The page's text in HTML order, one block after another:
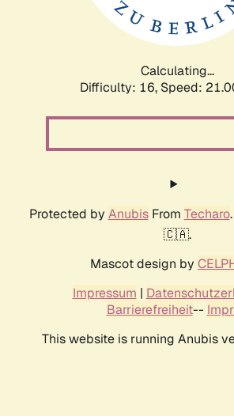
Calculating...
Difficulty: 16, Speed:
Protected by AnubisFrom Techaro
🇨🇦.
Mascot design by
Impressum |
Barrierefreiheit--
This website is running Anubis